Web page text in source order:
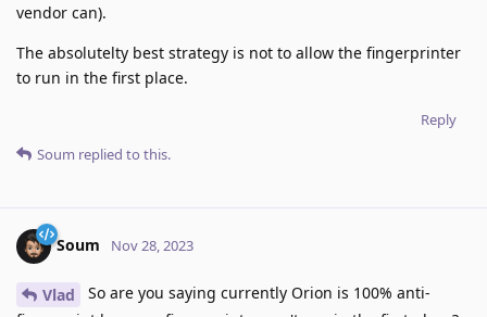
vendor can).
The absolutelty best strategy is not to allow the fingerprinter
to run in the first place.
Reply
Soum replied to this.
Soum Nov 28, 2023
Vlad
So are you saying currently Orion is 100% anti-